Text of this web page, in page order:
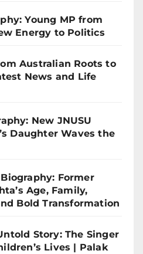
Young MP from
Energy to Politics
Australian Roots to
News and Life
New JNUSU
Daughter Waves the
Former
Age, Family,
Bold Transformation
Story: The Singer
Lives | Palak